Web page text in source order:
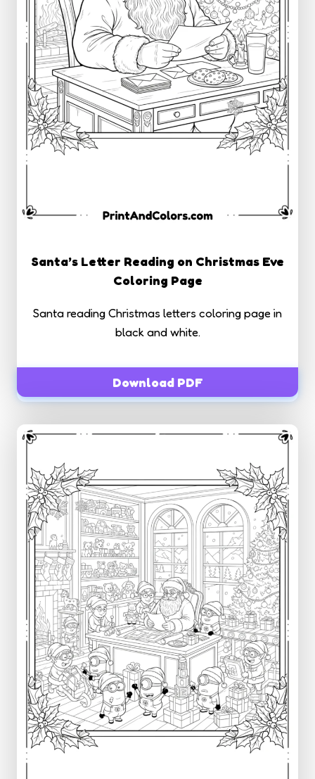
Santa’s Letter Reading on Christmas Eve
Coloring Page
Santa reading Christmas letters coloring page in
black and white.
Download PDF